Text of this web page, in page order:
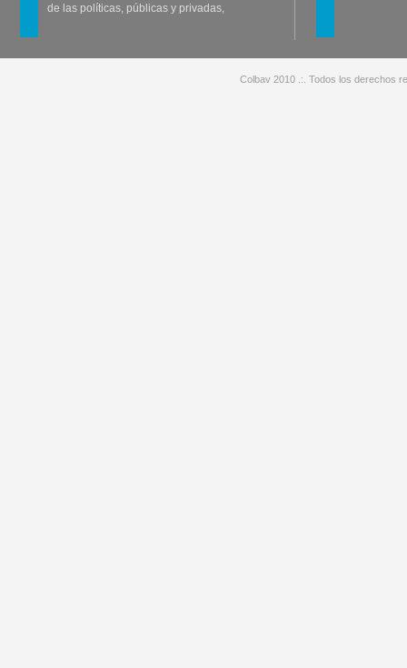
de las políticas, públicas y privadas,
Colbav 2010 .:. Todos los derechos